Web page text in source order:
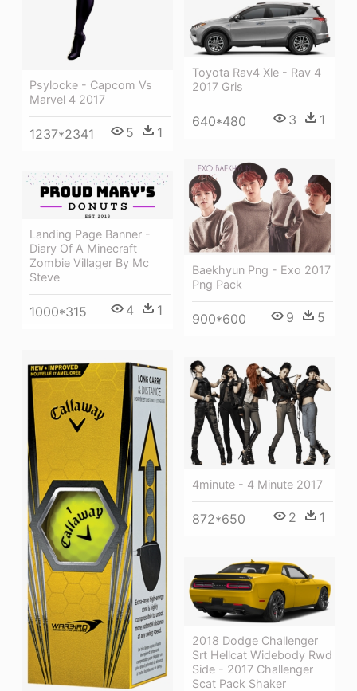
Psylocke - Capcom Vs
Marvel 4 2017
1237*2341 5 1
Toyota Rav4 Xle - Rav 4
2017 Gris
640*480 3 1
Baekhyun Png - Exo 2017
Png Pack
900*600 9 5
Landing Page Banner -
Diary Of A Minecraft
Zombie Villager By Mc
Steve
1000*315 4 1
4minute - 4 Minute 2017
872*650 2 1
2018 Dodge Challenger
Srt Hellcat Widebody Rwd
Side - 2017 Challenger
Scat Pack Shaker